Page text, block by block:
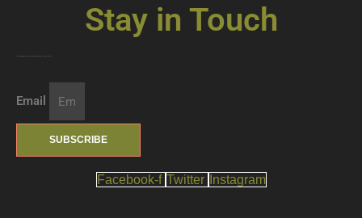
Stay in Touch
Email
SUBSCRIBE
Facebook-f Twitter Instagram